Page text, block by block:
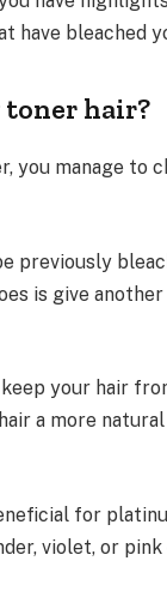
have bleached
hair?
you manage to
previously
is give
your hair
a more
for
violet, or